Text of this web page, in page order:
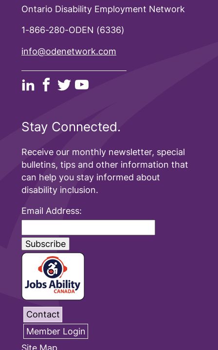
Ontario Disability Employment Network
1-866-280-ODEN (6336)
info@odenetwork.com
Stay Connected.
Receive our monthly newsletter, special
bulletins, tips and other information that
can help you stay informed about
disability inclusion.
Email Address:
Contact
Member Login